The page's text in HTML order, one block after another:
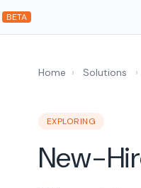
BETA
Home › Solutions ›
EXPLORING
New-